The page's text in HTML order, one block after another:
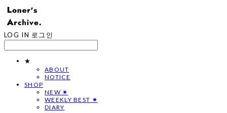
LOG IN 로그인
★
ABOUT
NOTICE
SHOP
NEW ✷
WEEKLY BEST ✷
DIARY